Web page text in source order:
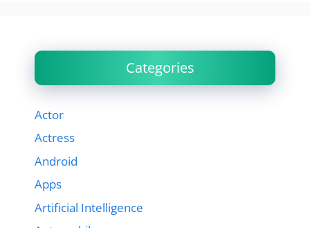
Categories
Actor
Actress
Android
Apps
Artificial Intelligence